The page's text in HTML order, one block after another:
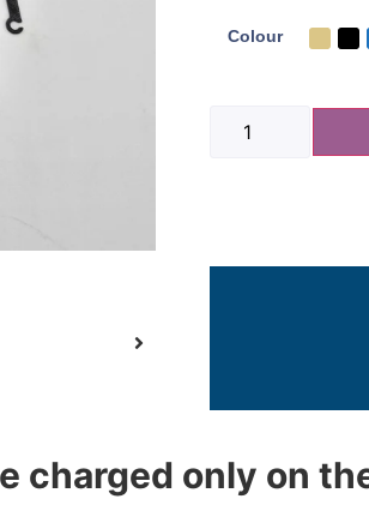
Colour
charged only on